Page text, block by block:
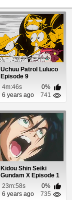
Uchuu Patrol Luluco
Episode 9
4m:46s
0%
6 years ago
741
Kidou Shin Seiki
Gundam X Episode 1
23m:58s
0%
6 years ago
735